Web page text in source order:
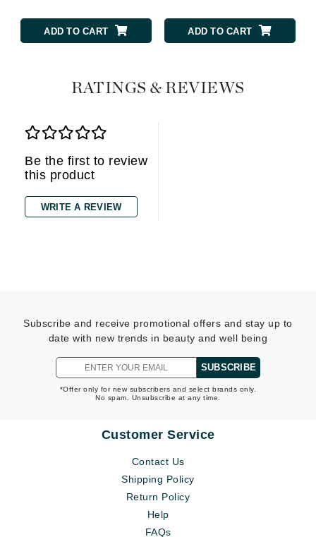
ADD TO CART ADD TO CART
RATINGS & REVIEWS
Be the first to review
this product
WRITE A REVIEW
Subscribe and receive promotional offers and stay up to
date with new trends in beauty and well being
SUBSCRIBE
*Offer only for new subscribers and select brands only.
No spam. Unsubscribe at any time.
Customer Service
Contact Us
Shipping Policy
Return Policy
Help
FAQs